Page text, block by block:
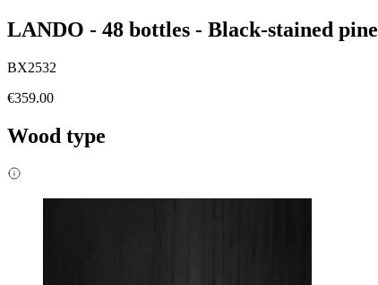
LANDO - 48 bottles - Black-stained pine
BX2532
€359.00
Wood type